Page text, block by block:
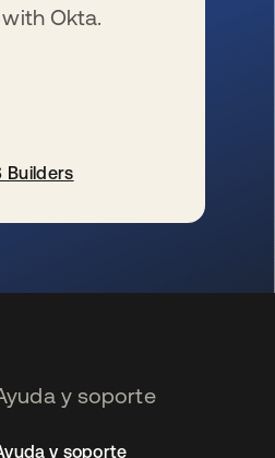
Okta.
Builders
y soporte
y soporte